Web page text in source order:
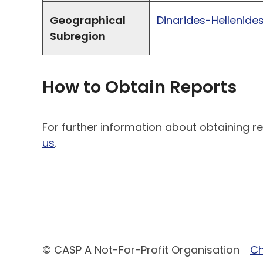
Geographical
Subregion
Dinarides-
How to Obtain Reports
For further information about obtaining
us.
© CASP A Not-For-Profit Organisation